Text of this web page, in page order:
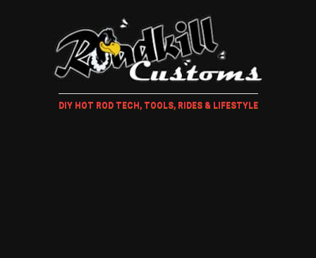
DIY HOT ROD TECH, TOOLS, RIDES & LIFESTYLE